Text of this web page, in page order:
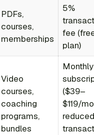
PDFs,
courses,
memberships
5%
fee
plan)
Video
courses,
coaching
programs,
bundles
Monthly
($39–
$119/
reduced